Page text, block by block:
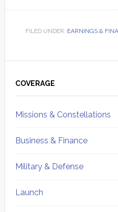
FILED UNDER: EARNINGS &
Sidebar
COVERAGE
Missions & Constellations
Business & Finance
Military & Defense
Launch